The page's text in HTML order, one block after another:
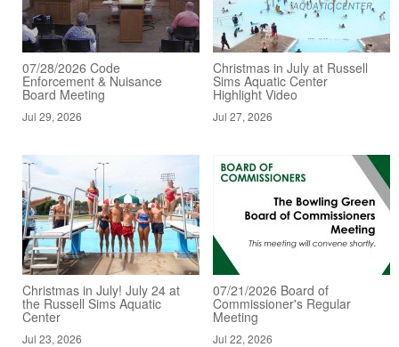
07/28/2026 Code
Enforcement & Nuisance
Board Meeting
Jul 29, 2026
Christmas in July at Russell
Sims Aquatic Center
Highlight Video
Jul 27, 2026
Christmas in July! July 24 at
the Russell Sims Aquatic
Center
Jul 23, 2026
07/21/2026 Board of
Commissioner's Regular
Meeting
Jul 22, 2026